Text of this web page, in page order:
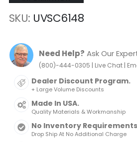
SKU UVSC6148
Need Help? Ask Our
(800)-444-0305 | Live Chat|
Dealer Discount Program.
+ Large Volume Discounts
Made In USA.
Quality Materials & Workmanship
No Inventory
Drop Ship At No Additional Charge